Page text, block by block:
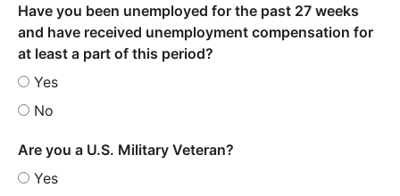
Have you been unemployed for the past 27 weeks
and have received unemployment compensation for
at least a part of this period?
Yes
No
Are you a U.S. Military Veteran?
Yes